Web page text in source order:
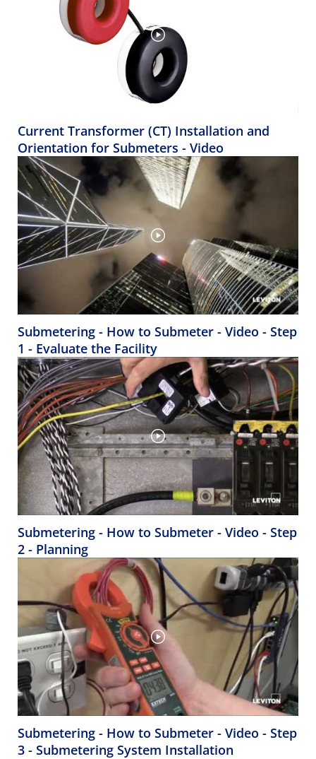
Current Transformer (CT) Installation and
Orientation for Submeters - Video
Submetering - How to Submeter - Video - Step
1 - Evaluate the Facility
Submetering - How to Submeter - Video - Step
2 - Planning
Submetering - How to Submeter - Video - Step
3 - Submetering System Installation